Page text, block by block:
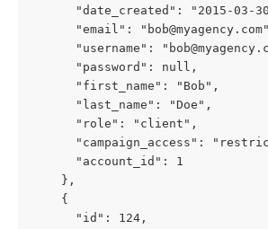
"date_created": "2015-03-
"email":
"username":
      "password": null,
      "first_name": "Bob",
      "last_name": "Doe",
      "role": "client",
"campaign_access":
      "account_id": 1
    },
    {
      "id": 124,